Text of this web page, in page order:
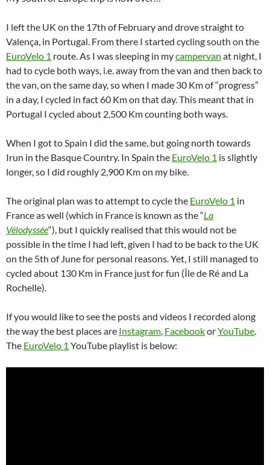
I left the UK on the 17th of February and drove straight to
Valença, in Portugal. From there I started cycling south on the
EuroVelo 1 route. As I was sleeping in mycampervan at night, I
had to cycle both ways, i.e. away from the van and then back to
the van, on the same day, so when I made 30 Km of “progress”
in a day, I cycled in fact 60 Km on that day. This meant that in
Portugal I cycled about 2,500 Km counting both ways.
When I got to Spain I did the same, but going north towards
Irun in the Basque Country. In Spain the EuroVelo 1 is slightly
longer, so I did roughly 2,900 Km on my bike.
The original plan was to attempt to cycle the EuroVelo 1 in
France as well (which in France is known as the “La
Vélodyssée“), but I quickly realised that this would not be
possible in the time I had left, given I had to be back to the UK
on the 5th of June for personal reasons. Yet, I still managed to
cycled about 130 Km in France just for fun (Île de Ré and La
Rochelle).
If you would like to see the posts and videos I recorded along
the way the best places are Instagram, FacebookorYouTube.
The EuroVelo 1 YouTube playlist is below: